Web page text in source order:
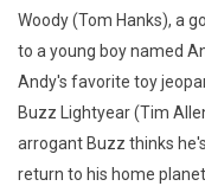
Woody (Tom Hanks), a
to a young boy named
Andy's favorite toy
Buzz Lightyear (Tim
arrogant Buzz thinks
return to his home